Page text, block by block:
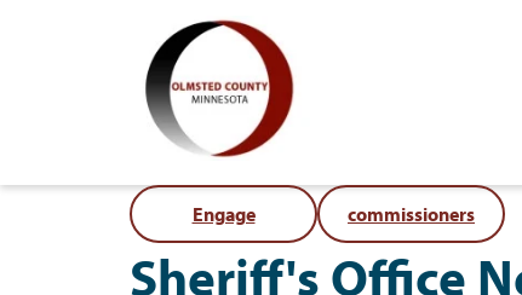
Engage commissioners
Sheriff's Office